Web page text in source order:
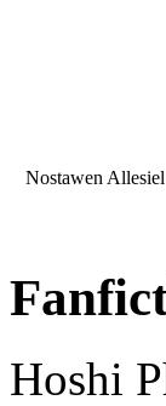
Nostawen Allesiel
Hoshi